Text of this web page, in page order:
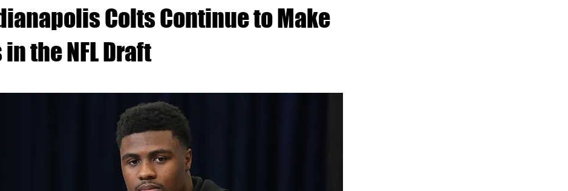
Colts Continue to Make
the NFL Draft